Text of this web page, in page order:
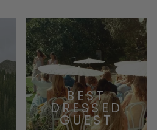
BEST
DRESSED
GUEST